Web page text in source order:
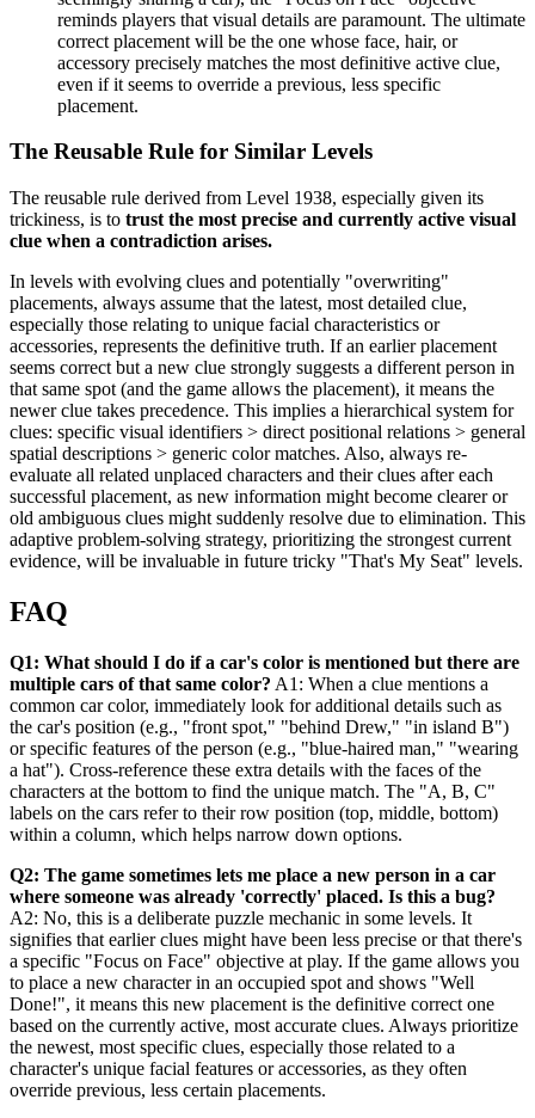
reminds players that visual details are paramount. The ultimate
correct placement will be the one whose face, hair, or
accessory precisely matches the most definitive active clue,
even if it seems to override a previous, less specific
placement.
The Reusable Rule for Similar Levels
The reusable rule derived from Level 1938, especially given its
trickiness, is to trust the most precise and currently active visual
clue when a contradiction arises.
In levels with evolving clues and potentially "overwriting"
placements, always assume that the latest, most detailed clue,
especially those relating to unique facial characteristics or
accessories, represents the definitive truth. If an earlier placement
seems correct but a new clue strongly suggests a different person in
that same spot (and the game allows the placement), it means the
newer clue takes precedence. This implies a hierarchical system for
clues: specific visual identifiers > direct positional relations > general
spatial descriptions > generic color matches. Also, always re-
evaluate all related unplaced characters and their clues after each
successful placement, as new information might become clearer or
old ambiguous clues might suddenly resolve due to elimination. This
adaptive problem-solving strategy, prioritizing the strongest current
evidence, will be invaluable in future tricky "That's My Seat" levels.
FAQ
Q1: What should I do if a car's color is mentioned but there are
multiple cars of that same color? A1: When a clue mentions a
common car color, immediately look for additional details such as
the car's position (e.g., "front spot," "behind Drew," "in island B")
or specific features of the person (e.g., "blue-haired man," "wearing
a hat"). Cross-reference these extra details with the faces of the
characters at the bottom to find the unique match. The "A, B, C"
labels on the cars refer to their row position (top, middle, bottom)
within a column, which helps narrow down options.
Q2: The game sometimes lets me place a new person in a car
where someone was already 'correctly' placed. Is this a bug?
A2: No, this is a deliberate puzzle mechanic in some levels. It
signifies that earlier clues might have been less precise or that there's
a specific "Focus on Face" objective at play. If the game allows you
to place a new character in an occupied spot and shows "Well
Done!", it means this new placement is the definitive correct one
based on the currently active, most accurate clues. Always prioritize
the newest, most specific clues, especially those related to a
character's unique facial features or accessories, as they often
override previous, less certain placements.